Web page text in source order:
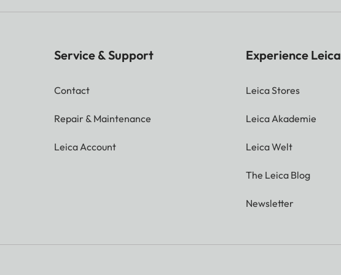
Service & Support
Contact
Repair & Maintenance
Leica Account
Experience Leica
Leica Stores
Leica Akademie
Leica Welt
The Leica Blog
Newsletter